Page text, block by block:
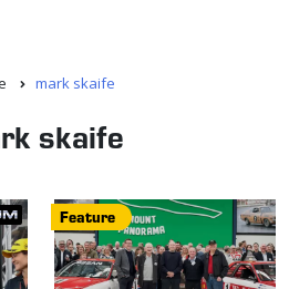
mark skaife
skaife
Feature